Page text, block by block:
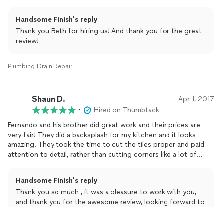
Handsome Finish's reply
Thank you Beth for hiring us! And thank you for the great
review!
Plumbing Drain Repair
Shaun D. Apr 1, 2017
•
Hired on Thumbtack
Fernando and his brother did great work and their prices are
very fair! They did a backsplash for my kitchen and it looks
amazing. They took the time to cut the tiles proper and paid
attention to detail, rather than cutting corners like a lot of
Handsome Finish's reply
Thank you so much , it was a pleasure to work with you,
and thank you for the awesome review, looking forward to